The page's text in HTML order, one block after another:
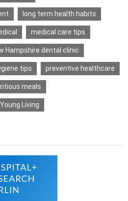
long term health habits
medical care tips
Hampshire dental clinic
tips preventive healthcare
meals
Young Living